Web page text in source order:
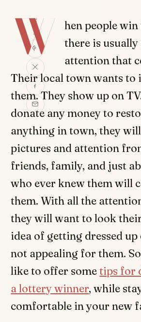
SHARE
W
hen people
there is
attention that
Their local town wants to
them. They show up on
donate any money to
anything in town, they
pictures and attention
friends, family, and just
who ever knew them will
them. With all the
they will want to look
idea of getting dressed up
not appealing for them.
like to offer sometips for
a lottery winner, while
comfortable in your new